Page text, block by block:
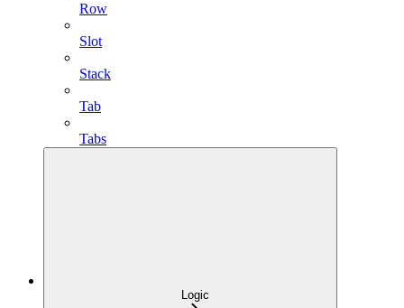
Row
Slot
Stack
Tab
Tabs
Logic